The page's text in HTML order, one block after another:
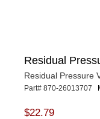
Residual
Residual Pressure
Part# 870-26013707
$22.79